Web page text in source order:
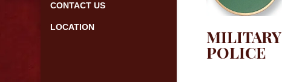
CONTACT US
LOCATION MILITARY
POLICE